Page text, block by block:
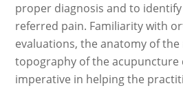
proper diagnosis and to
referred pain. Familiarity with
evaluations, the anatomy of
topography of the acupuncture
imperative in helping the